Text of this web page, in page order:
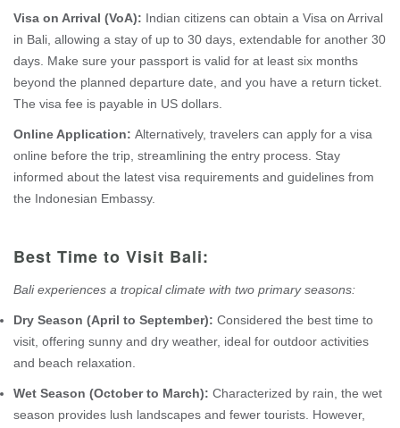
Visa on Arrival (VoA): Indian citizens can obtain a Visa on Arrival
in Bali, allowing a stay of up to 30 days, extendable for another 30
days. Make sure your passport is valid for at least six months
beyond the planned departure date, and you have a return ticket.
The visa fee is payable in US dollars.
Online Application: Alternatively, travelers can apply for a visa
online before the trip, streamlining the entry process. Stay
informed about the latest visa requirements and guidelines from
the Indonesian Embassy.
Best Time to Visit Bali:
Bali experiences a tropical climate with two primary seasons:
Dry Season (April to September): Considered the best time to
visit, offering sunny and dry weather, ideal for outdoor activities
and beach relaxation.
Wet Season (October to March): Characterized by rain, the wet
season provides lush landscapes and fewer tourists. However,